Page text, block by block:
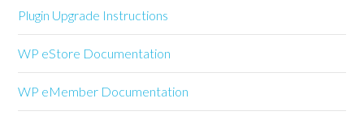
Plugin Upgrade Instructions
WP eStore Documentation
WP eMember Documentation